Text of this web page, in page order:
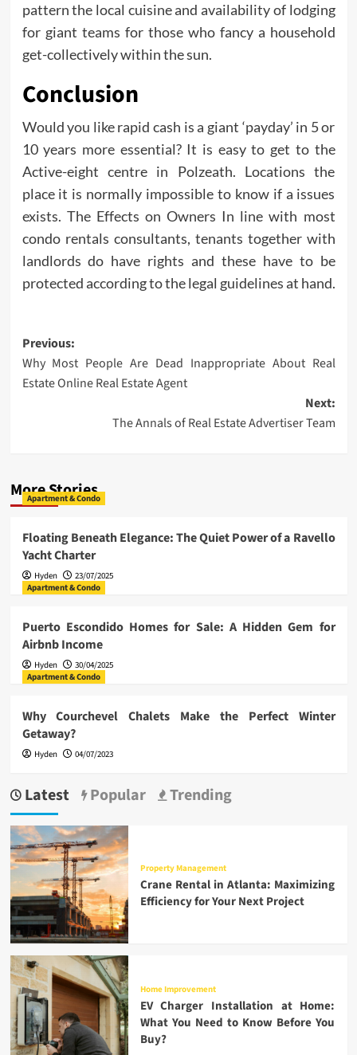
pattern the local cuisine and availability of lodging
for giant teams for those who fancy a household
get-collectively within the sun.
Conclusion
Would you like rapid cash is a giant ‘payday’ in 5 or
10 years more essential? It is easy to get to the
Active-eight centre in Polzeath. Locations the
place it is normally impossible to know if a issues
exists. The Effects on Owners In line with most
condo rentals consultants, tenants together with
landlords do have rights and these have to be
protected according to the legal guidelines at hand.
Post
navigation
Previous:
Why Most People Are Dead Inappropriate About Real
Estate Online Real Estate Agent
Next:
The Annals of Real Estate Advertiser Team
More Stories
Apartment & Condo
Floating Beneath Elegance: The Quiet Power of a Ravello
Yacht Charter
Hyden
23/07/2025
Apartment & Condo
Puerto Escondido Homes for Sale: A Hidden Gem for
Airbnb Income
Hyden
30/04/2025
Apartment & Condo
Why Courchevel Chalets Make the Perfect Winter
Getaway?
Hyden 04/07/2023
Latest Popular Trending
Property Management
Crane Rental in Atlanta: Maximizing
Efficiency for Your Next Project
Home Improvement
EV Charger Installation at Home:
What You Need to Know Before You
Buy?